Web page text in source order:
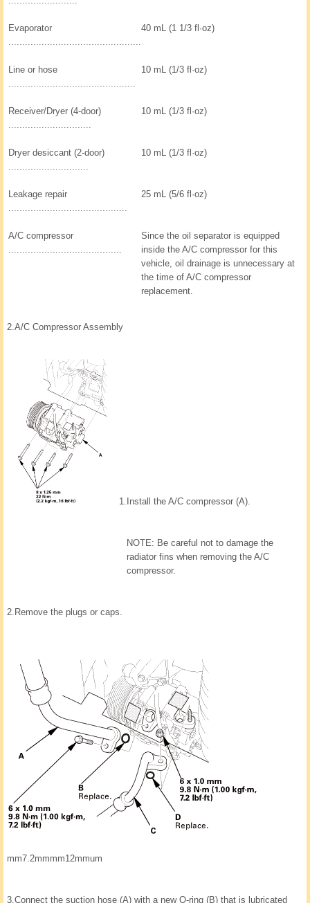
Evaporator
................................................
40 mL (1 1/3 fl·oz)
Line or hose
..............................................
10 mL (1/3 fl·oz)
Receiver/Dryer (4-door)
..............................
10 mL (1/3 fl·oz)
Dryer desiccant (2-door)
.............................
10 mL (1/3 fl·oz)
Leakage repair
...........................................
25 mL (5/6 fl·oz)
A/C compressor
.........................................
Since the oil separator is equipped
inside the A/C compressor for this
vehicle, oil drainage is unnecessary at
the time of A/C compressor
replacement.
2.A/C Compressor Assembly
1. Install the A/C compressor (A).
NOTE: Be careful not to damage the
radiator fins when removing the A/C
compressor.
2. Remove the plugs or caps.
mm7.2mmmm12mmum
3.Connect the suction hose (A) with a new O-ring (B) that is lubricated